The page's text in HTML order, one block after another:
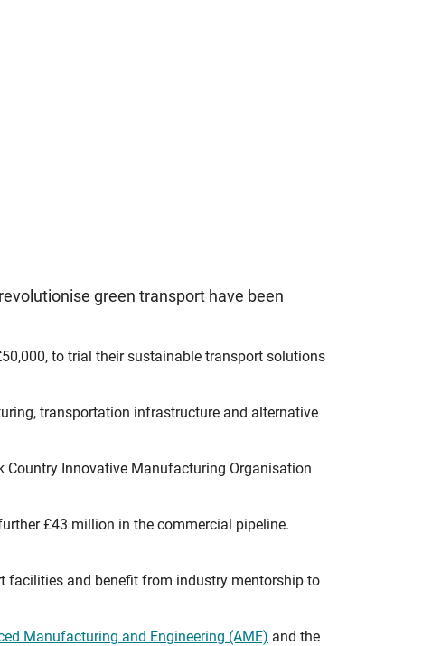
green transport have been
to trial their sustainable transport solutions
transportation infrastructure and alternative
Country Innovative Manufacturing Organisation
£43 million in the commercial pipeline.
facilities and benefit from industry mentorship to
Manufacturing and Engineering (AME) and the